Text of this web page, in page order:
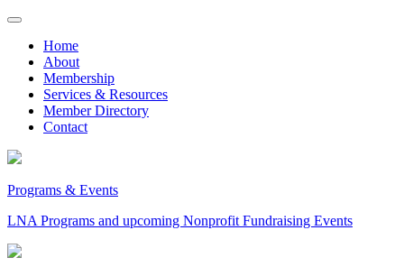
Skip
contentHome
About
Membership
Services & Resources
Member Directory
Contact
Programs & Events
LNA Programs and upcoming Nonprofit Fundraising Events